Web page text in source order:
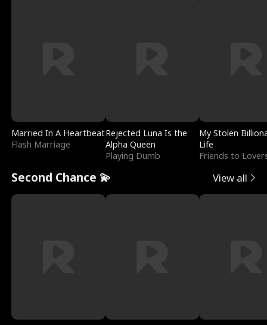
Married In A Heartbeat
Flash Marriage
Rejected Luna Is the
Alpha Queen
Playing Dumb
My Stolen
Life
Friends to
Second Chance 💫 View all